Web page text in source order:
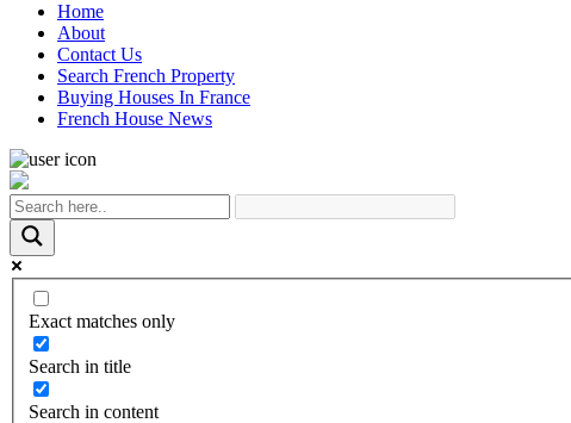
Home
About
Contact Us
Search French Property
Buying Houses In France
French House News
Exact matches only
Search in title
Search in content